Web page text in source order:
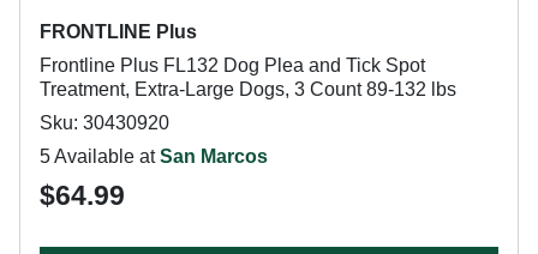
FRONTLINE Plus
Frontline Plus FL132 Dog Plea and Tick Spot
Treatment, Extra-Large Dogs, 3 Count 89-132 lbs
Sku: 30430920
5 Available atSan Marcos
$64.99